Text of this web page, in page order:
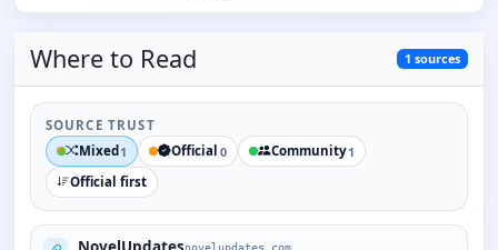
Where to Read 1 sources
SOURCE TRUST
Mixed 1 Official 0 Community1
Official first
novelupdates.com